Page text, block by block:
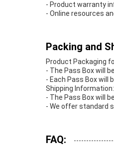
- Product warranty
- Online resources
Packing and
Product Packaging
- The Pass Box will
- Each Pass Box will
Shipping Information:
- The Pass Box will
- We offer standard
FAQ: